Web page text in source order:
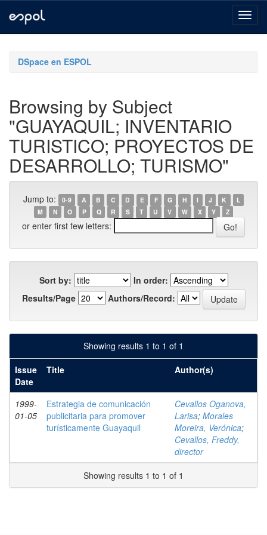
navigationDSpace en ESPOL
Browsing by Subject
"GUAYAQUIL; INVENTARIO
TURISTICO; PROYECTOS DE
DESARROLLO; TURISMO"
Jump to: 0-9 A B C D E F G H I J K
L
M
N O P Q R S T U V W X Y Z
or enter first few letters:
Sort by:
In order:
Results/Page
Authors/Record:
Showing results 1 to 1 of 1
Issue
Date
Title Author(s)
1999-
01-05
Estrategia de comunicación
publicitaria para promover
turísticamente Guayaquil
Cevallos Oganova,
Larisa; Morales
Moreira, Verónica;
Cevallos, Freddy,
director
Showing results 1 to 1 of 1